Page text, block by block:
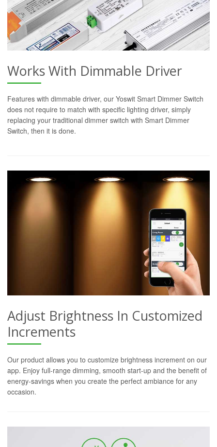
Works With Dimmable Driver
Features with dimmable driver, our Yoswit Smart Dimmer Switch
does not require to match with specific lighting driver, simply
replacing your traditional dimmer switch with Smart Dimmer
Switch, then it is done.
Adjust Brightness In Customized
Increments
Our product allows you to customize brightness increment on our
app. Enjoy full-range dimming, smooth start-up and the benefit of
energy-savings when you create the perfect ambiance for any
occasion.